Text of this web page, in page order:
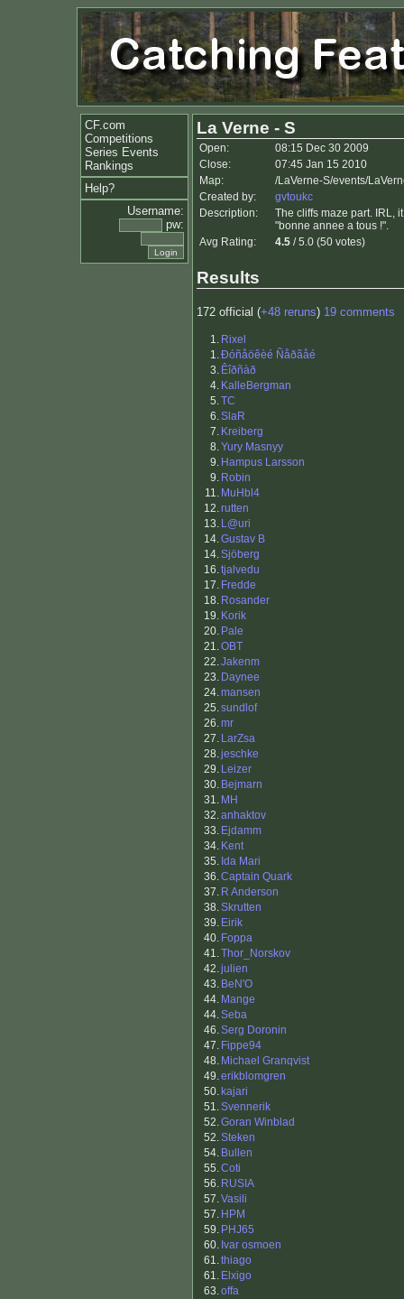
CF.com
Competitions
Series Events
Rankings
Help?
Username:
pw:
La Verne - S
Open:
08:15 Dec 30 2009
Close:
07:45 Jan 15 2010
Map:
/LaVerne-S/events/
Created by:
gvtoukc
Description:
The cliffs maze part. IRL,
"bonne annee a tous !".
Avg Rating:
4.5 / 5.0 (50 votes)
Results
172 official (+48 reruns) 19 comments
1. Rixel
1.Ðóñåöêèé Ñåðãåé
3. Êîðñàð
4. KalleBergman
5.TC
6.SlaR
7. Kreiberg
8.Yury Masnyy
9. Hampus Larsson
9. Robin
11. MuHbl4
12.rutten
13. L@uri
14.Gustav B
14.Sjöberg
16.tjalvedu
17. Fredde
18. Rosander
19. Korik
20. Pale
21.OBT
22.Jakenm
23. Daynee
24.mansen
25.sundlof
26.mr
27. LarZsa
28.jeschke
29. Leizer
30. Bejmarn
31. MH
32.anhaktov
33. Ejdamm
34. Kent
35. Ida Mari
36.Captain Quark
37. R Anderson
38.Skrutten
39. Eirik
40. Foppa
41.Thor_Norskov
42.julien
43. BeN'O
44. Mange
44.Seba
46.Serg Doronin
47. Fippe94
48. Michael Granqvist
49.erikblomgren
50. kajari
51.Svennerik
52.Goran Winblad
52.Steken
54. Bullen
55.Coti
56. RUSIA
57.Vasili
57. HPM
59. PHJ65
60. Ivar osmoen
61.thiago
61. Elxigo
63.offa